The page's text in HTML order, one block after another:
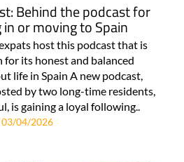
Behind the podcast for
or moving to Spain
host this podcast that is
its honest and balanced
life in Spain A new podcast,
by two long-time residents,
is gaining a loyal following..
03/04/2026